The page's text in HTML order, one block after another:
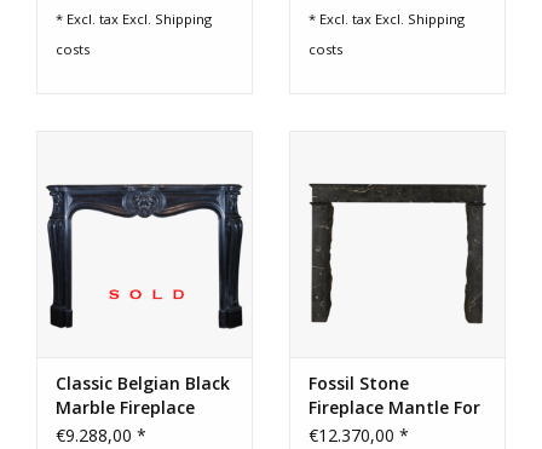
* Excl. tax Excl. Shipping
costs
* Excl. tax Excl. Shipping
costs
Classic Belgian Black
Marble Fireplace
Surround
€9.288,00 *
Fossil Stone
Fireplace Mantle For
Timeless Home
€12.370,00 *